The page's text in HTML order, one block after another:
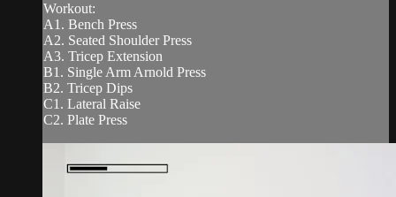
Workout:
A1. Bench Press
A2. Seated Shoulder Press
A3. Tricep Extension
B1. Single Arm Arnold Press
B2. Tricep Dips
C1. Lateral Raise
C2. Plate Press